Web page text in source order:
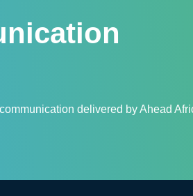
delivered by Ahead